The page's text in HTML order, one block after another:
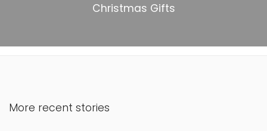
Christmas Gifts
More recent stories